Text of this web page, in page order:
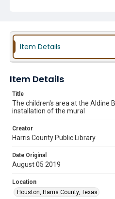
Item Details
Item Details
Title
The children's area at the Aldine
installation of the mural
Creator
Harris County Public Library
Date Original
August 05 2019
Location
Houston, Harris County, Texas